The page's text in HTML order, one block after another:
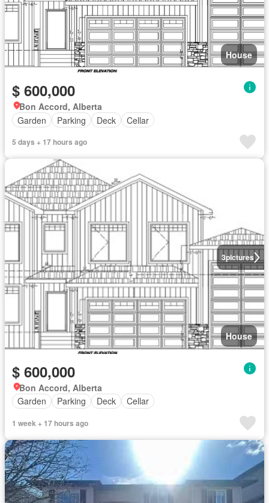
House
$ 600,000
Bon Accord, Alberta
Garden
Parking Deck Cellar
5 days + 17 hours ago
3pictures
House
$ 600,000
Bon Accord, Alberta
Garden
Parking Deck Cellar
1 week + 17 hours ago